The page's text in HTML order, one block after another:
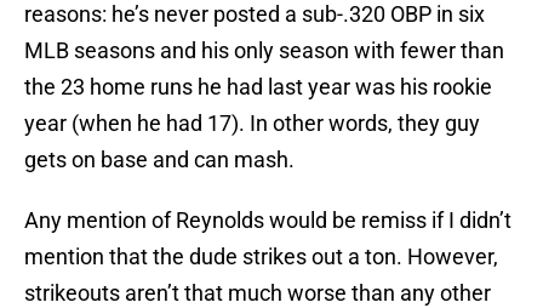
reasons: he’s never posted a sub-.320 OBP in six
MLB seasons and his only season with fewer than
the 23 home runs he had last year was his rookie
year (when he had 17). In other words, they guy
gets on base and can mash.
Any mention of Reynolds would be remiss if I didn’t
mention that the dude strikes out a ton. However,
strikeouts aren’t that much worse than any other